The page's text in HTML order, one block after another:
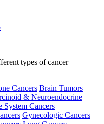
types of cancer
Cancers Brain Tumors
& Neuroendocrine
System Cancers
Gynecologic Cancers